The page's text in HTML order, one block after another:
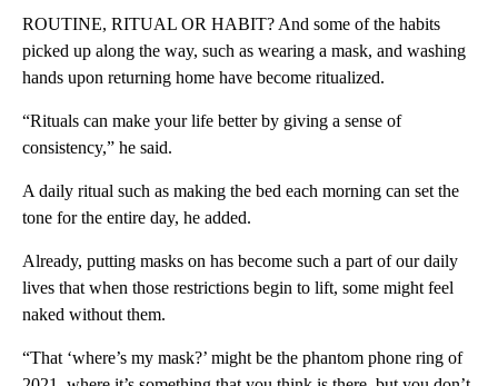
ROUTINE, RITUAL OR HABIT? And some of the habits
picked up along the way, such as wearing a mask, and washing
hands upon returning home have become ritualized.
“Rituals can make your life better by giving a sense of
consistency,” he said.
A daily ritual such as making the bed each morning can set the
tone for the entire day, he added.
Already, putting masks on has become such a part of our daily
lives that when those restrictions begin to lift, some might feel
naked without them.
“That ‘where’s my mask?’ might be the phantom phone ring of